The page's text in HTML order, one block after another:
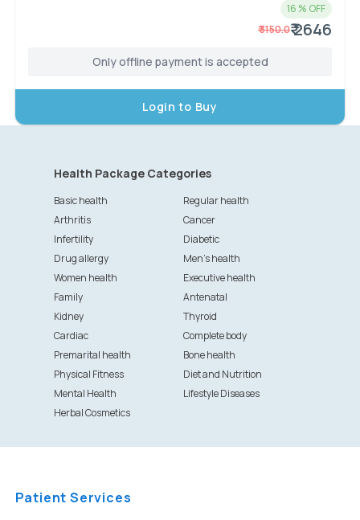
16 % OFF
₹3150.0₹ 2646
Only offline payment is accepted
Login to Buy
Health Package Categories
Basic health
Regular health
Arthritis
Cancer
Infertility
Diabetic
Drug allergy
Men's health
Women health
Executive health
Family
Antenatal
Kidney
Thyroid
Cardiac
Complete body
Premarital health
Bone health
Physical Fitness
Diet and Nutrition
Mental Health
Lifestyle Diseases
Herbal Cosmetics
Patient Services